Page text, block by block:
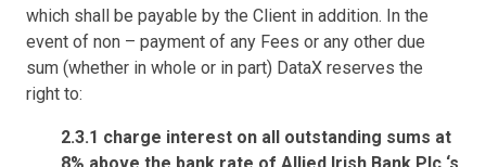
which shall be payable by the Client in addition. In the
event of non – payment of any Fees or any other due
sum (whether in whole or in part) DataX reserves the
right to:
2.3.1 charge interest on all outstanding sums at